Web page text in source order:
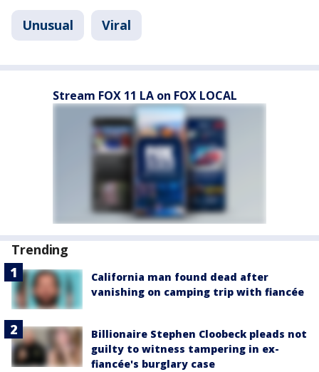
Unusual Viral
Stream FOX 11 LA on FOX LOCAL
Trending
California man found dead after
vanishing on camping trip with fiancée
Billionaire Stephen Cloobeck pleads not
guilty to witness tampering in ex-
fiancée's burglary case